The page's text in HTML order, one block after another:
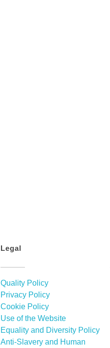
Legal
Quality Policy
Privacy Policy
Cookie Policy
Use of the Website
Equality and Diversity Policy
Anti-Slavery and Human